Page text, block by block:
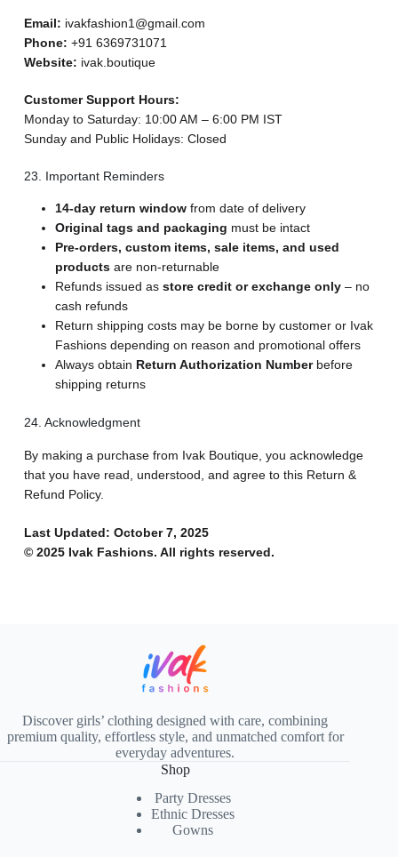
Email: ivakfashion1@gmail.com
Phone: +91 6369731071
Website: ivak.boutique
Customer Support Hours:
Monday to Saturday: 10:00 AM – 6:00 PM IST
Sunday and Public Holidays: Closed
23. Important Reminders
14-day return windowfrom date of delivery
Original tags and packaging must be intact
Pre-orders, custom items, sale items, and used
productsare non-returnable
Refunds issued as store credit or exchange only– no
cash refunds
Return shipping costs may be borne by customer or Ivak
Fashions depending on reason and promotional offers
Always obtain Return Authorization Numberbefore
shipping returns
24. Acknowledgment
By making a purchase from Ivak Boutique, you acknowledge
that you have read, understood, and agree to this Return &
Refund Policy.
Last Updated: October 7, 2025
© 2025 Ivak Fashions. All rights reserved.
Discover girls’ clothing designed with care, combining
premium quality, effortless style, and unmatched comfort for
everyday adventures.
Shop
Party Dresses
Ethnic Dresses
Gowns